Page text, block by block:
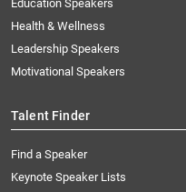
Education Speakers
Health & Wellness
Leadership Speakers
Motivational Speakers
Talent Finder
Find a Speaker
Keynote Speaker Lists